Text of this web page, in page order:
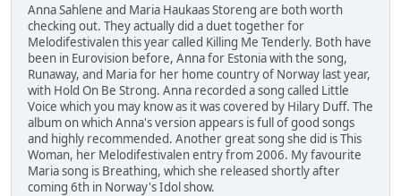
Anna Sahlene and Maria Haukaas Storeng are both worth
checking out. They actually did a duet together for
Melodifestivalen this year called Killing Me Tenderly. Both have
been in Eurovision before, Anna for Estonia with the song,
Runaway, and Maria for her home country of Norway last year,
with Hold On Be Strong. Anna recorded a song called Little
Voice which you may know as it was covered by Hilary Duff. The
album on which Anna's version appears is full of good songs
and highly recommended. Another great song she did is This
Woman, her Melodifestivalen entry from 2006. My favourite
Maria song is Breathing, which she released shortly after
coming 6th in Norway's Idol show.